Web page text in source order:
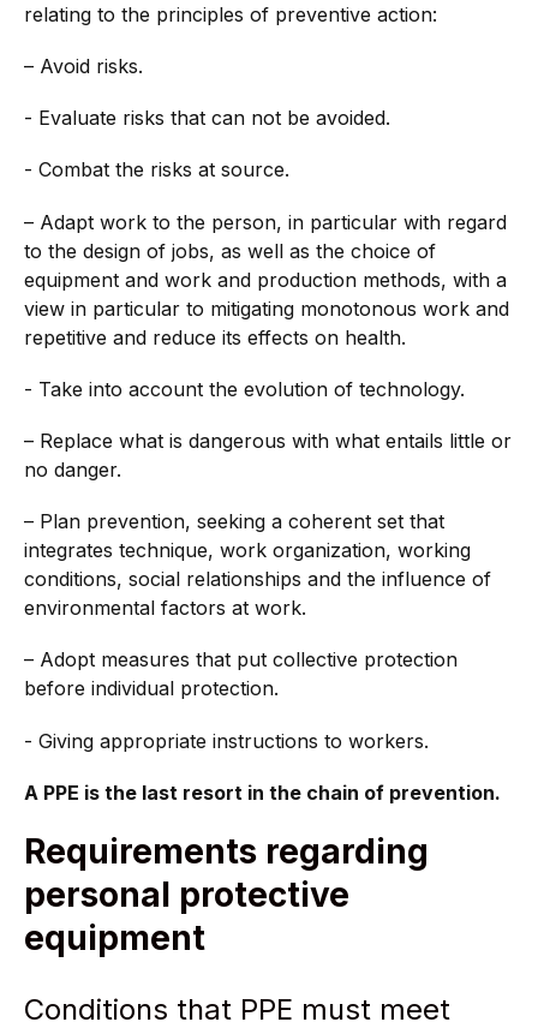
relating to the principles of preventive action:
– Avoid risks.
- Evaluate risks that can not be avoided.
- Combat the risks at source.
– Adapt work to the person, in particular with regard
to the design of jobs, as well as the choice of
equipment and work and production methods, with a
view in particular to mitigating monotonous work and
repetitive and reduce its effects on health.
- Take into account the evolution of technology.
– Replace what is dangerous with what entails little or
no danger.
– Plan prevention, seeking a coherent set that
integrates technique, work organization, working
conditions, social relationships and the influence of
environmental factors at work.
– Adopt measures that put collective protection
before individual protection.
- Giving appropriate instructions to workers.
A PPE is the last resort in the chain of prevention.
Requirements regarding
personal protective
equipment
Conditions that PPE must meet